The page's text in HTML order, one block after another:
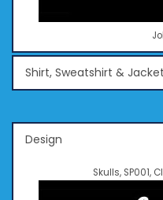
Shirt, Sweatshirt &
Design
Skulls, SP001,